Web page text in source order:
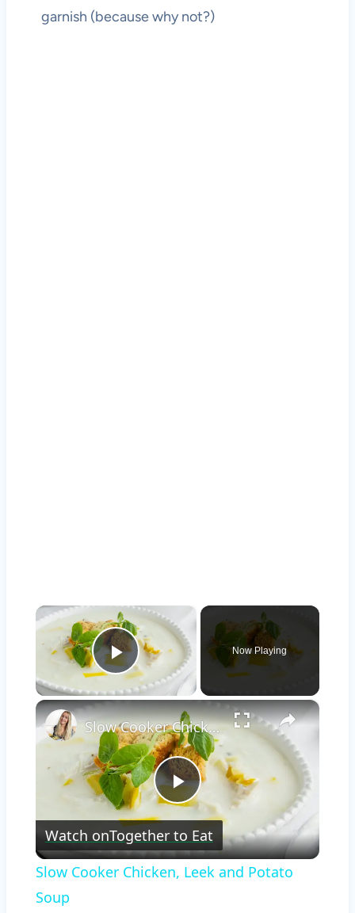
garnish (because why not?)
×
Play Video
Now Playing
×
Play
Video
Slow Cooker Chicken, Leek and Potato Soup
Watch onTogether to Eat
Slow Cooker Chicken, Leek and Potato
Soup